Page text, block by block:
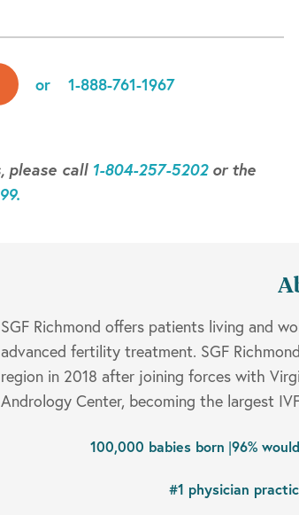
or 1-888-761-1967
please call 1-804-257-5202 or the
SGF Richmond offers patients living and
advanced fertility treatment. SGF
region in 2018 after joining forces with
Andrology Center, becoming the largest
100,000 babies born |96%
#1 physician